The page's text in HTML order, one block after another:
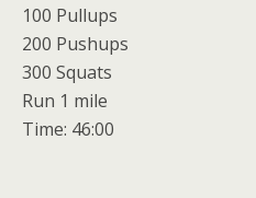
100 Pullups
200 Pushups
300 Squats
Run 1 mile
Time: 46:00